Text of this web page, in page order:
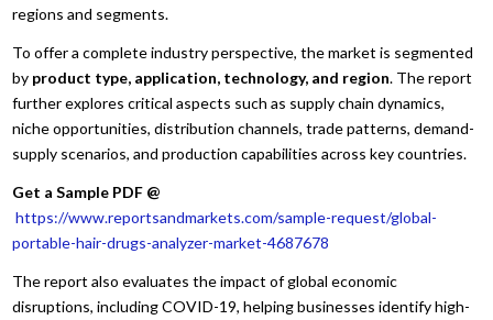
regions and segments.
To offer a complete industry perspective, the market is segmented
by product type, application, technology, and region. The report
further explores critical aspects such as supply chain dynamics,
niche opportunities, distribution channels, trade patterns, demand-
supply scenarios, and production capabilities across key countries.
Get a Sample PDF @
https://www.reportsandmarkets.com/sample-request/global-
portable-hair-drugs-analyzer-market-4687678
The report also evaluates the impact of global economic
disruptions, including COVID-19, helping businesses identify high-